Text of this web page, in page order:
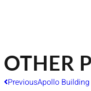
OTHER
PreviousApollo Building